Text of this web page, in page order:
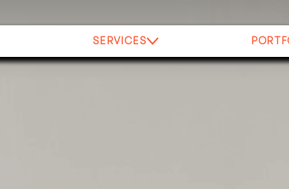
SERVICES